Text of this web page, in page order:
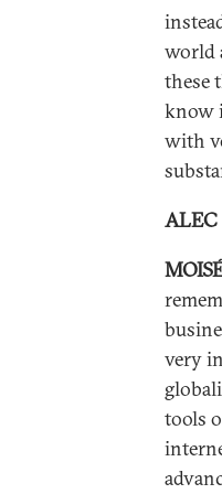
world
these
know
with
ALEC
very
tools